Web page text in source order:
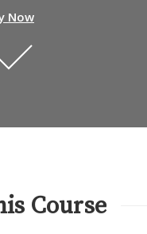
Now
Course